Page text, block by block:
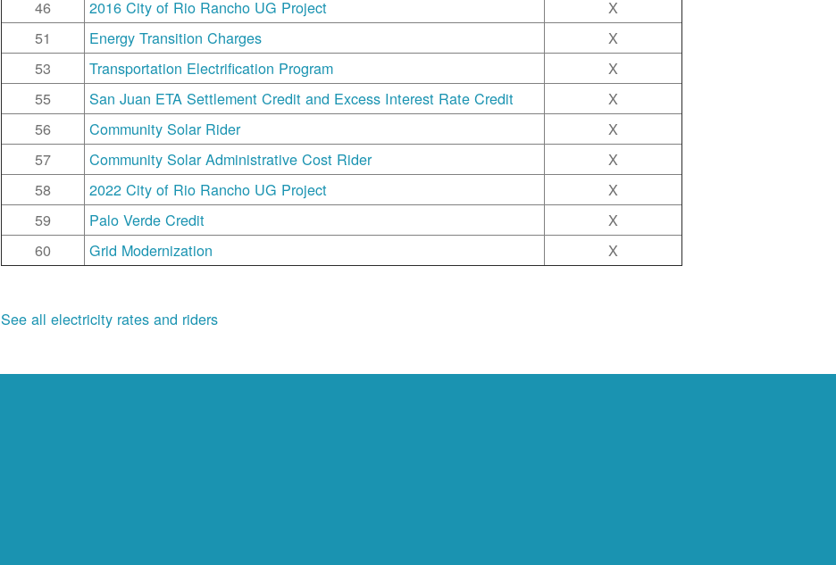
46
2016 City of Rio Rancho UG Project
X
51
Energy Transition Charges
X
53
Transportation Electrification Program
X
55
San Juan ETA Settlement Credit and Excess Interest Rate Credit
X
56
Community Solar Rider
X
57
Community Solar Administrative Cost Rider
X
58
2022 City of Rio Rancho UG Project
X
59
Palo Verde Credit
X
60
Grid Modernization X
See all electricity rates and riders